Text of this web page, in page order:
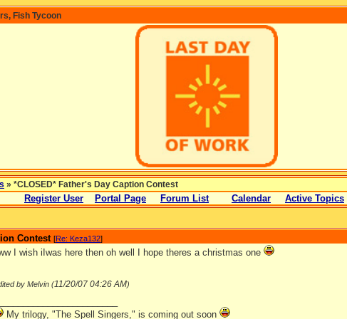
Fish Tycoon
» *CLOSED* Father's Day Caption Contest
Register User Portal Page Forum List Calendar Active Topics
Contest [Re: Keza132]
I wish iIwas here then oh well I hope theres a christmas one
by Melvin (11/20/07 04:26 AM)
My trilogy, "The Spell Singers," is coming out soon